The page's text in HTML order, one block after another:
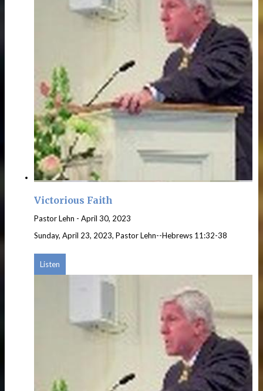
Victorious Faith
Pastor Lehn - April 30, 2023
Sunday, April 23, 2023, Pastor Lehn--Hebrews 11:32-38
Listen